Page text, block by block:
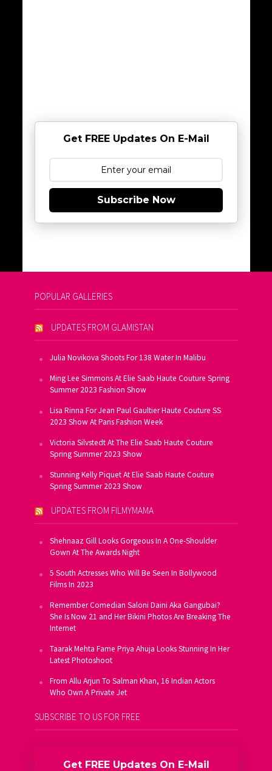
Get FREE Updates On E-Mail
Subscribe Now
POPULAR GALLERIES
UPDATES FROM GLAMISTAN
Julia Novikova Shoots For 138 Water In Malibu
Ming Lee Simmons At Elie Saab Haute Couture Spring
Summer 2023 Fashion Show
Lisa Rinna For Jean Paul Gaultier Haute Couture SS
2023 Show At Paris Fashion Week
Victoria Silvstedt At The Elie Saab Haute Couture
Spring Summer 2023 Show
Stunning Kelly Piquet At Elie Saab Haute Couture
Spring Summer 2023 Show
UPDATES FROM FILMYMAMA
Shehnaaz Gill Looks Gorgeous In A One-Shoulder
Gown At The Awards Night
5 South Actresses Who Will Be Seen In Bollywood
Films In 2023
Remember Comedian Saloni Daini Aka Gangubai?
She Is Now 21 and Her Bikini Photos Are Breaking The
Internet
Taarak Mehta Fame Priya Ahuja Looks Stunning In Her
Latest Photoshoot
From Allu Arjun To Salman Khan, 16 Indian Actors
Who Own A Private Jet
SUBSCRIBE TO US FOR FREE
Get FREE Updates On E-Mail